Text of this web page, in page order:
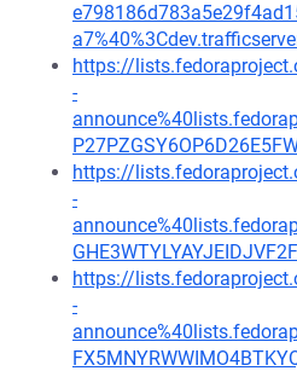
https://
-
https://
-
https://
-